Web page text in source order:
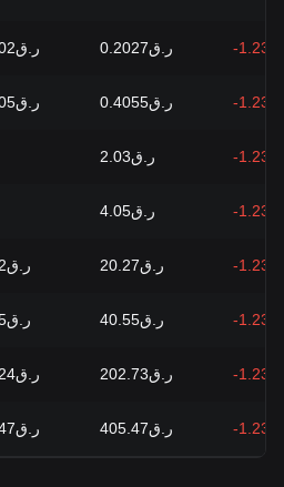
ر.ق0.2002 ر.ق0.2027 -1.23%
ر.ق0.4005 ر.ق0.4055 -1.23%
ر.ق2.03 -1.23%
ر.ق4.05 -1.23%
ر.ق20.02 ر.ق20.27 -1.23%
ر.ق40.05 ر.ق40.55 -1.23%
ر.ق200.24 ر.ق202.73 -1.23%
ر.ق400.47 ر.ق405.47 -1.23%